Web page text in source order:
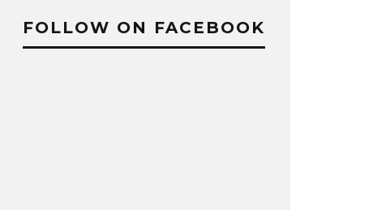
FOLLOW ON FACEBOOK